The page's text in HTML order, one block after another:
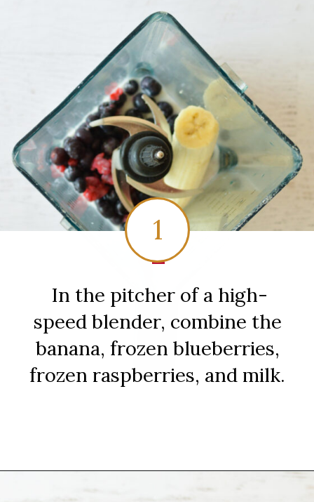
In the pitcher of a high-
speed blender, combine the
banana, frozen blueberries,
frozen raspberries, and milk.
1
1